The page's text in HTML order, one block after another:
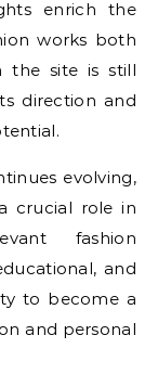
enrich the
works both
the site is still
direction and
evolving,
crucial role in
fashion
and
to become a
and personal